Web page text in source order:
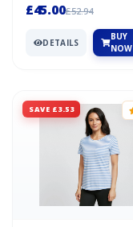
£45.00£52.94
DETAILS
BUY
NOW
SAVE £3.53